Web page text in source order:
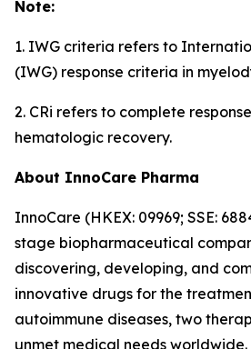
Note:
1. IWG criteria refers to
(IWG) response criteria in
2. CRi refers to complete
hematologic recovery.
About InnoCare Pharma
InnoCare (HKEX: 09969; SSE:
stage biopharmaceutical
discovering, developing, and
innovative drugs for the
autoimmune diseases, two
unmet medical needs